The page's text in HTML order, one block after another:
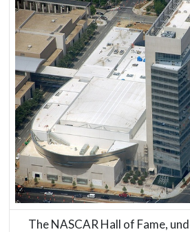
The NASCAR Hall of Fame,